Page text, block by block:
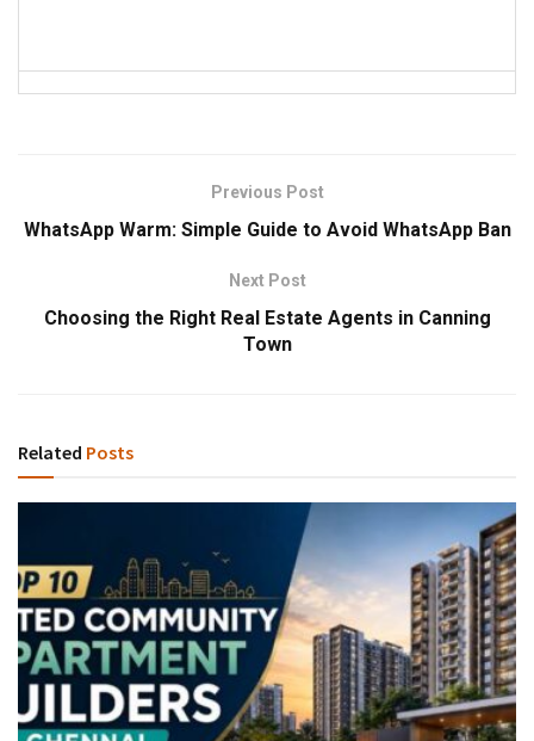
Previous Post
WhatsApp Warm: Simple Guide to Avoid WhatsApp Ban
Next Post
Choosing the Right Real Estate Agents in Canning
Town
Related Posts